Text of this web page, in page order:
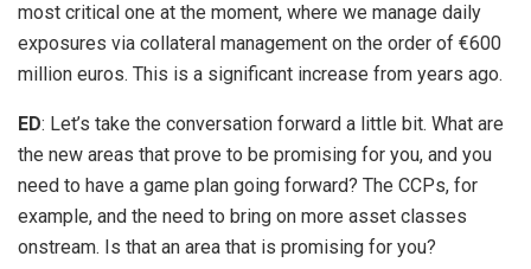
most critical one at the moment, where we manage daily
exposures via collateral management on the order of €600
million euros. This is a significant increase from years ago.
ED: Let’s take the conversation forward a little bit. What are
the new areas that prove to be promising for you, and you
need to have a game plan going forward? The CCPs, for
example, and the need to bring on more asset classes
onstream. Is that an area that is promising for you?